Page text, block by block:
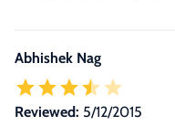
Abhishek Nag
Reviewed: 5/12/2015